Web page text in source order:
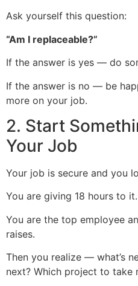
Ask yourself this question:
“Am I replaceable?”
If the answer is yes — do
If the answer is no — be
more on your job.
2. Start
Your Job
Your job is secure and you
You are giving 18 hours to it.
You are the top employee
raises.
Then you realize — what’s
next? Which project to take